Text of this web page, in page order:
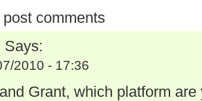
post comments
Says:
2010 - 17:36
Grant, which platform